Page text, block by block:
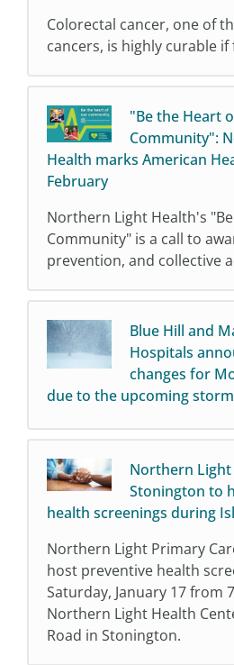
Colorectal cancer, one of
cancers, is highly curable
"Be the Heart
Community":
Health marks American
February
Northern Light Health's
Community" is a call to
prevention, and collective
Blue Hill and
Hospitals
changes for
due to the upcoming
Northern Light
Stonington to
health screenings during
Northern Light Primary
host preventive health
Saturday, January 17 from
Northern Light Health
Road in Stonington.